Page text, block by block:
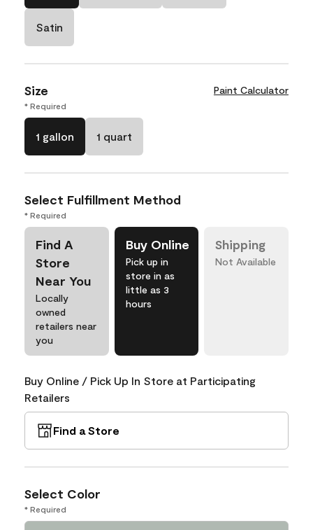
Satin
Size Paint Calculator
* Required
1 gallon 1 quart
Select Fulfillment Method
* Required
Find A
Store
Near You
Locally
owned
retailers near
you
Buy Online
Pick up in
store in as
little as 3
hours
Shipping
Not Available
Buy Online / Pick Up In Store at Participating
Retailers
Find a Store
Select Color
* Required